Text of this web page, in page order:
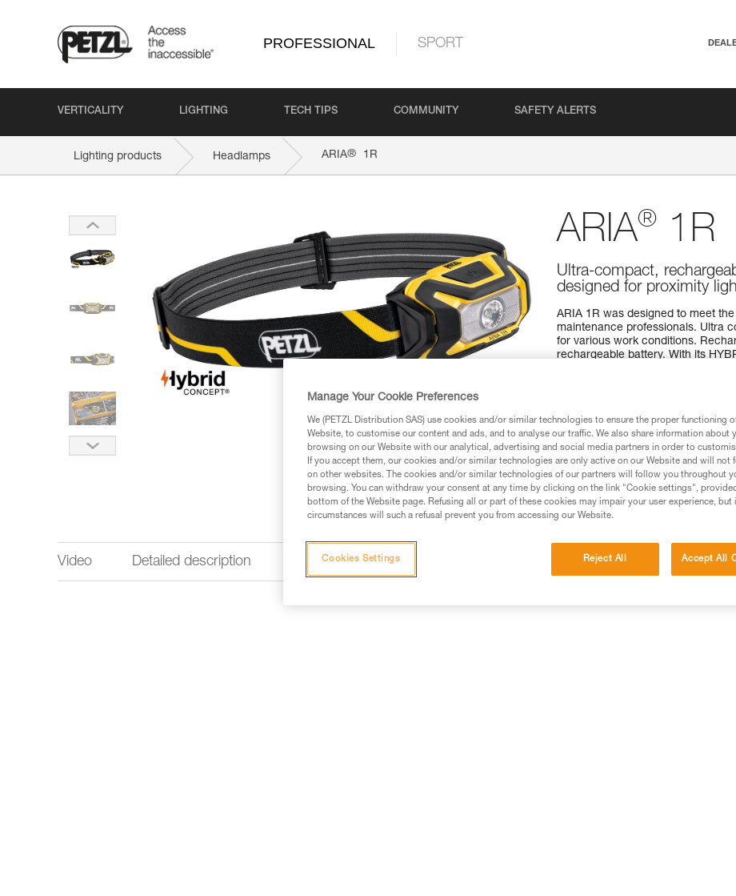
PROFESSIONAL SPORT
VERTICALITY LIGHTING TECH TIPS COMMUNITY SAFETY ALERTS
Lighting products Headlamps ARIA® 1R
ARIA® 1R
Ultra-compact,
designed for proximity
ARIA 1R was designed to meet
maintenance professionals. Ultra
for various work conditions.
rechargeable battery. With its
standard batteries. Easy to use,
uniform wide beam offers
worn on the head, around the
Find a retailer
Video Detailed description Lighting performance Technical information Other products
Manage Your Cookie Preferences
We (PETZL Distribution SAS) use cookies and/or similar technologies to ensure the proper functioning
Website, to customise our content and ads, and to analyse our traffic. We also share information about
browsing on our Website with our analytical, advertising and social media partners in order to
If you accept them, our cookies and/or similar technologies are only active on our Website and will not
on other websites. The cookies and/or similar technologies of our partners will follow you throughout
browsing. You can withdraw your consent at any time by clicking on the link "Cookie settings",
bottom of the Website page. Refusing all or part of these cookies may impair your user experience, but
circumstances will such a refusal prevent you from accessing our Website.
Reject All Accept All
Cookies Settings